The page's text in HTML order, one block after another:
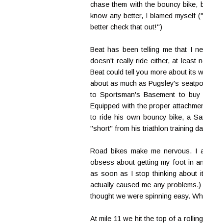
chase them with the bouncy
know any better, I blamed myself
better check that out!")
Beat has been telling me that I
doesn't really ride either, at least
Beat could tell you more about its
about as much as Pugsley's
to Sportsman's Basement to
Equipped with the proper
to ride his own bouncy bike, a
"short" from his triathlon training
Road bikes make me nervous. I
obsess about getting my foot in
as soon as I stop thinking about
actually caused me any
thought we were spinning easy.
At mile 11 we hit the top of a